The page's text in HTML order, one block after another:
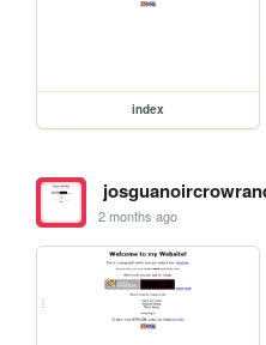
index
2 months ago